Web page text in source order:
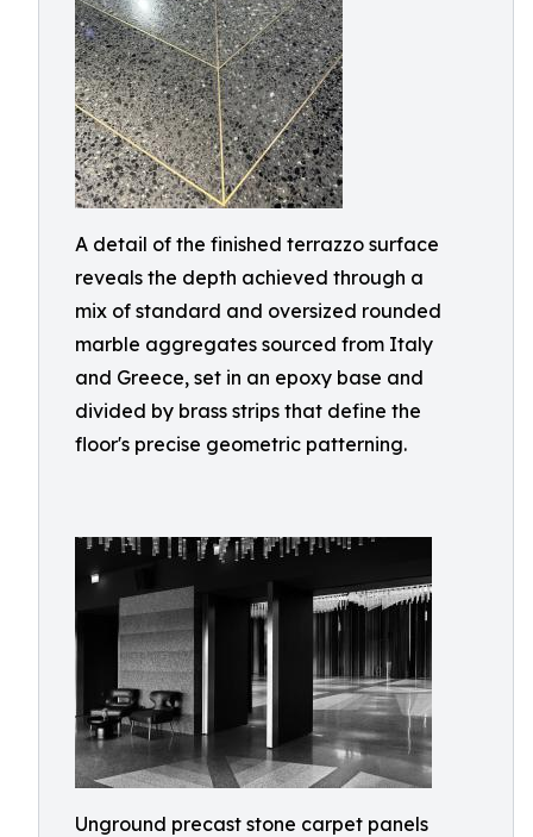
A detail of the finished terrazzo surface
reveals the depth achieved through a
mix of standard and oversized rounded
marble aggregates sourced from Italy
and Greece, set in an epoxy base and
divided by brass strips that define the
floor's precise geometric patterning.
Unground precast stone carpet panels